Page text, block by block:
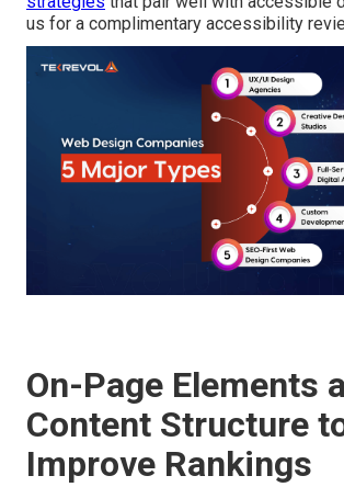
us for a complimentary accessibility
On-Page Elements
Content Structure
Improve Rankings